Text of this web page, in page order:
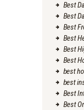
Best
Best
Best
Best
Best
Best
best
best
Best
Best